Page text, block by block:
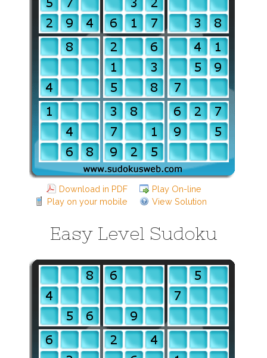
Download in PDF
Play On-line
Play on your mobile
View Solution
Easy Level Sudoku